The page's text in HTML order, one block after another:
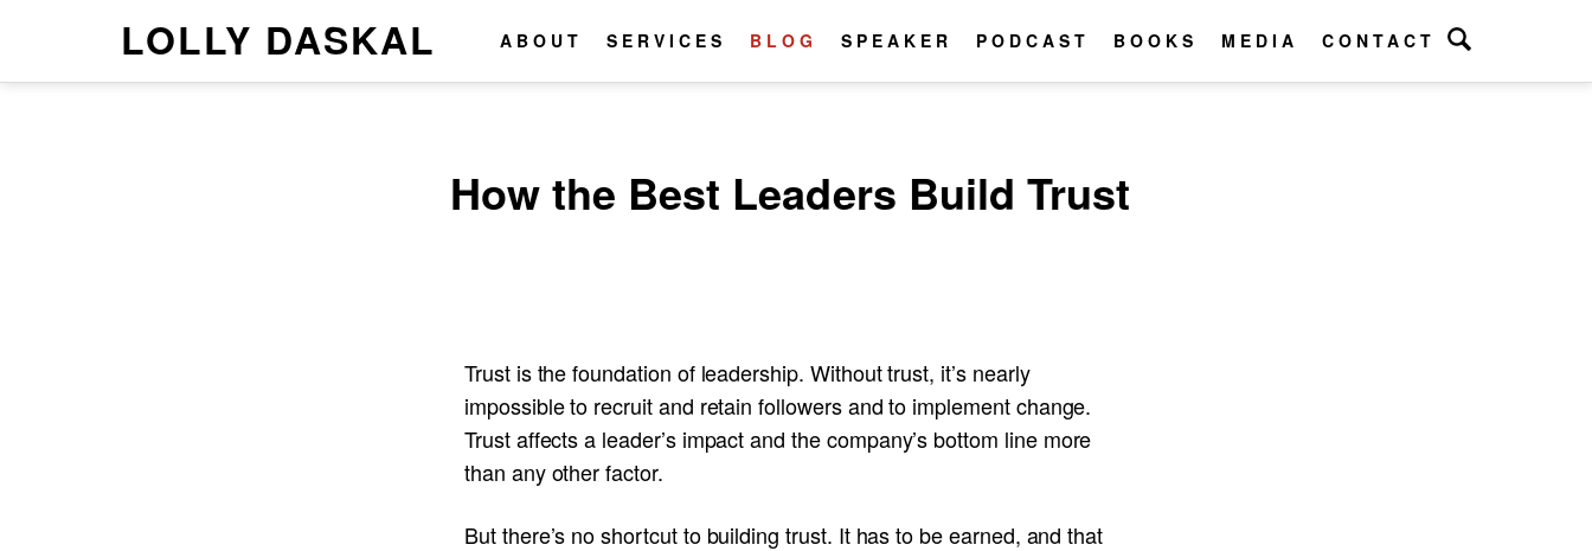
LOLLY DASKAL ABOUT SERVICES BLOG SPEAKER PODCAST BOOKS MEDIA CONTACT
How the Best Leaders Build Trust
Trust is the foundation of leadership. Without trust, it’s nearly
impossible to recruit and retain followers and to implement change.
Trust affects a leader’s impact and the company’s bottom line more
than any other factor.
But there’s no shortcut to building trust. It has to be earned, and that